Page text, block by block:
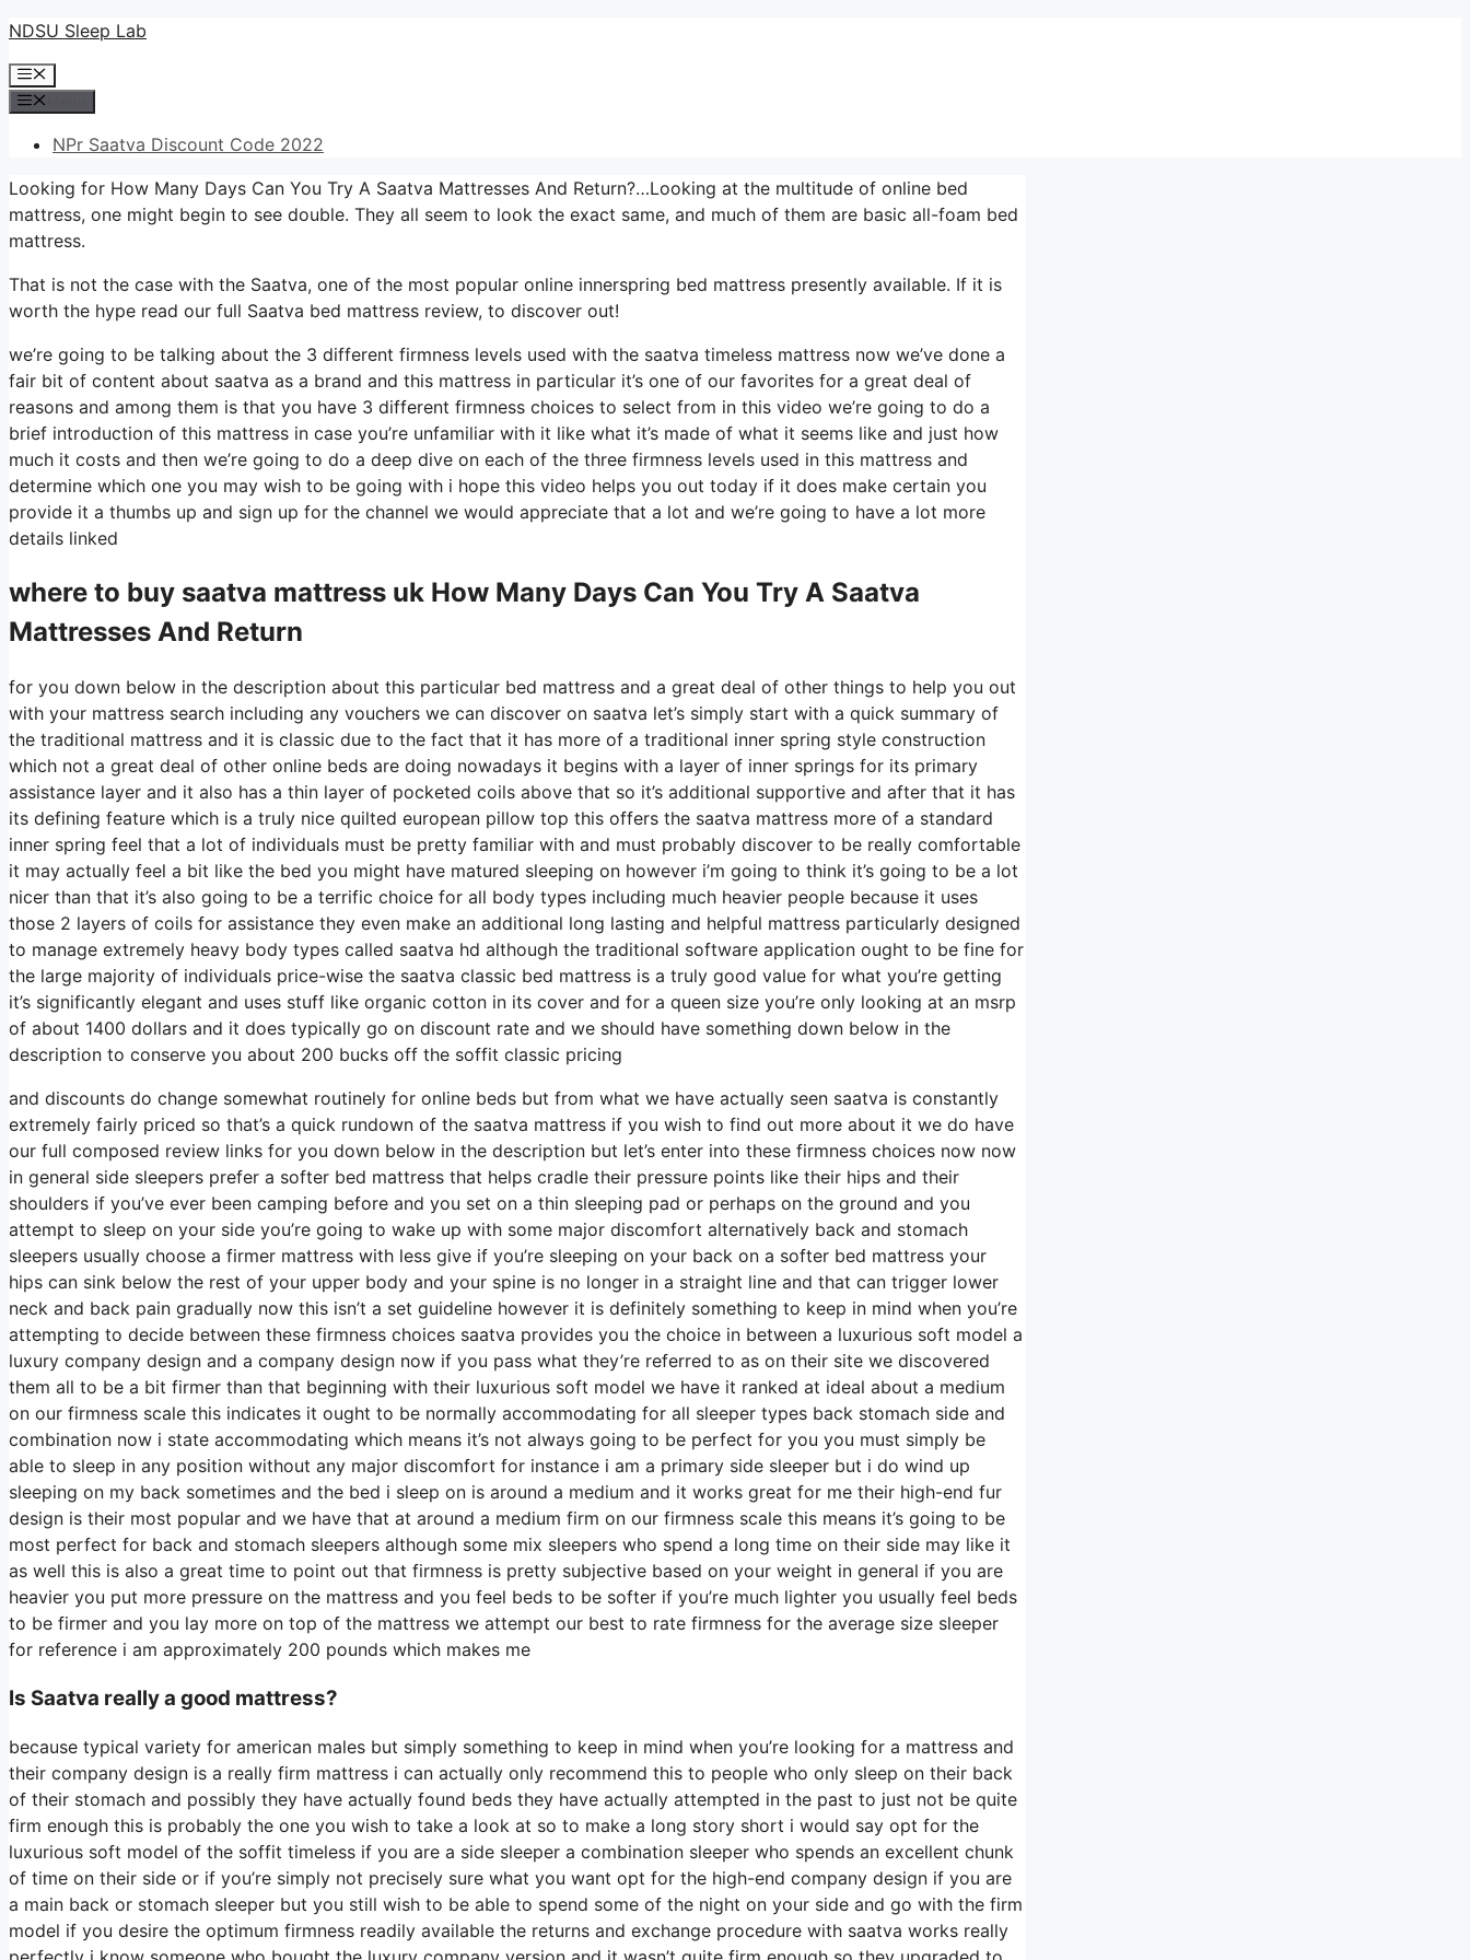
Skip
content
NDSU Sleep Lab
Menu
NPr Saatva Discount Code 2022
Looking for How Many Days Can You Try A Saatva Mattresses And Return?…Looking at the multitude of online bed
mattress, one might begin to see double. They all seem to look the exact same, and much of them are basic all-foam bed
mattress.
That is not the case with the Saatva, one of the most popular online innerspring bed mattress presently available. If it is
worth the hype read our full Saatva bed mattress review, to discover out!
we’re going to be talking about the 3 different firmness levels used with the saatva timeless mattress now we’ve done a
fair bit of content about saatva as a brand and this mattress in particular it’s one of our favorites for a great deal of
reasons and among them is that you have 3 different firmness choices to select from in this video we’re going to do a
brief introduction of this mattress in case you’re unfamiliar with it like what it’s made of what it seems like and just how
much it costs and then we’re going to do a deep dive on each of the three firmness levels used in this mattress and
determine which one you may wish to be going with i hope this video helps you out today if it does make certain you
provide it a thumbs up and sign up for the channel we would appreciate that a lot and we’re going to have a lot more
details linked
where to buy saatva mattress uk How Many Days Can You Try A Saatva
Mattresses And Return
for you down below in the description about this particular bed mattress and a great deal of other things to help you out
with your mattress search including any vouchers we can discover on saatva let’s simply start with a quick summary of
the traditional mattress and it is classic due to the fact that it has more of a traditional inner spring style construction
which not a great deal of other online beds are doing nowadays it begins with a layer of inner springs for its primary
assistance layer and it also has a thin layer of pocketed coils above that so it’s additional supportive and after that it has
its defining feature which is a truly nice quilted european pillow top this offers the saatva mattress more of a standard
inner spring feel that a lot of individuals must be pretty familiar with and must probably discover to be really comfortable
it may actually feel a bit like the bed you might have matured sleeping on however i’m going to think it’s going to be a lot
nicer than that it’s also going to be a terrific choice for all body types including much heavier people because it uses
those 2 layers of coils for assistance they even make an additional long lasting and helpful mattress particularly designed
to manage extremely heavy body types called saatva hd although the traditional software application ought to be fine for
the large majority of individuals price-wise the saatva classic bed mattress is a truly good value for what you’re getting
it’s significantly elegant and uses stuff like organic cotton in its cover and for a queen size you’re only looking at an msrp
of about 1400 dollars and it does typically go on discount rate and we should have something down below in the
description to conserve you about 200 bucks off the soffit classic pricing
and discounts do change somewhat routinely for online beds but from what we have actually seen saatva is constantly
extremely fairly priced so that’s a quick rundown of the saatva mattress if you wish to find out more about it we do have
our full composed review links for you down below in the description but let’s enter into these firmness choices now now
in general side sleepers prefer a softer bed mattress that helps cradle their pressure points like their hips and their
shoulders if you’ve ever been camping before and you set on a thin sleeping pad or perhaps on the ground and you
attempt to sleep on your side you’re going to wake up with some major discomfort alternatively back and stomach
sleepers usually choose a firmer mattress with less give if you’re sleeping on your back on a softer bed mattress your
hips can sink below the rest of your upper body and your spine is no longer in a straight line and that can trigger lower
neck and back pain gradually now this isn’t a set guideline however it is definitely something to keep in mind when you’re
attempting to decide between these firmness choices saatva provides you the choice in between a luxurious soft model a
luxury company design and a company design now if you pass what they’re referred to as on their site we discovered
them all to be a bit firmer than that beginning with their luxurious soft model we have it ranked at ideal about a medium
on our firmness scale this indicates it ought to be normally accommodating for all sleeper types back stomach side and
combination now i state accommodating which means it’s not always going to be perfect for you you must simply be
able to sleep in any position without any major discomfort for instance i am a primary side sleeper but i do wind up
sleeping on my back sometimes and the bed i sleep on is around a medium and it works great for me their high-end fur
design is their most popular and we have that at around a medium firm on our firmness scale this means it’s going to be
most perfect for back and stomach sleepers although some mix sleepers who spend a long time on their side may like it
as well this is also a great time to point out that firmness is pretty subjective based on your weight in general if you are
heavier you put more pressure on the mattress and you feel beds to be softer if you’re much lighter you usually feel beds
to be firmer and you lay more on top of the mattress we attempt our best to rate firmness for the average size sleeper
for reference i am approximately 200 pounds which makes me
Is Saatva really a good mattress?
because typical variety for american males but simply something to keep in mind when you’re looking for a mattress and
their company design is a really firm mattress i can actually only recommend this to people who only sleep on their back
of their stomach and possibly they have actually found beds they have actually attempted in the past to just not be quite
firm enough this is probably the one you wish to take a look at so to make a long story short i would say opt for the
luxurious soft model of the soffit timeless if you are a side sleeper a combination sleeper who spends an excellent chunk
of time on their side or if you’re simply not precisely sure what you want opt for the high-end company design if you are
a main back or stomach sleeper but you still wish to be able to spend some of the night on your side and go with the firm
model if you desire the optimum firmness readily available the returns and exchange procedure with saatva works really